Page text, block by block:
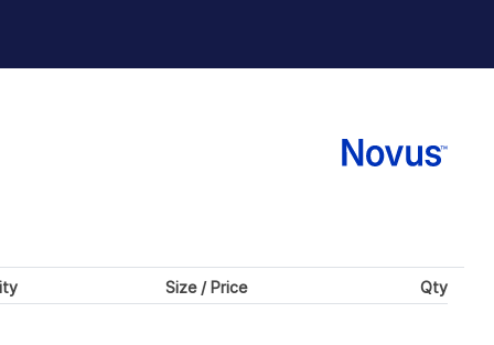
Size / Price Qty